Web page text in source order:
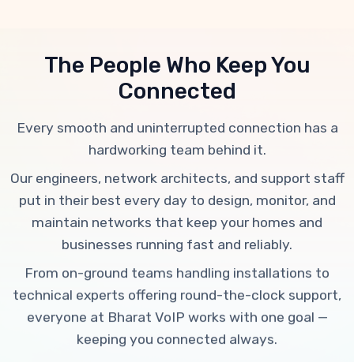
The People Who Keep You
Connected
Every smooth and uninterrupted connection has a
hardworking team behind it.
Our engineers, network architects, and support staff
put in their best every day to design, monitor, and
maintain networks that keep your homes and
businesses running fast and reliably.
From on-ground teams handling installations to
technical experts offering round-the-clock support,
everyone at Bharat VoIP works with one goal —
keeping you connected always.